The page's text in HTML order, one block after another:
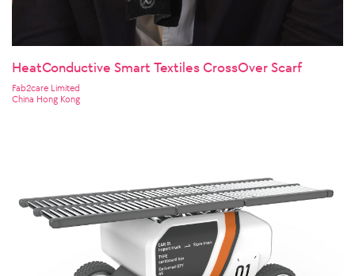
HeatConductive Smart Textiles CrossOver Scarf
Fab2care Limited
China Hong Kong